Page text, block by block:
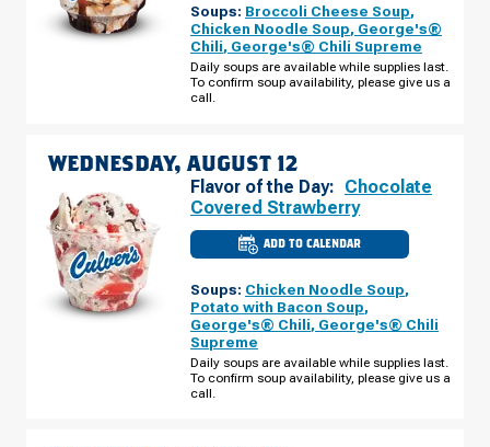
IL
ROUTE
59
TUESDAY,
AUGUST
11
Soups: Broccoli Cheese Soup,
Chicken Noodle Soup, George's®
Chili, George's® Chili Supreme
Daily soups are available while supplies last.
To confirm soup availability, please give us a
call.
WEDNESDAY, AUGUST 12
Flavor of the Day: Chocolate
Covered Strawberry
ADD TO CALENDAR
CULVER'S
IL
ROUTE
59
12
Soups: Chicken Noodle Soup,
Potato with Bacon Soup,
George's® Chili, George's® Chili
Supreme
Daily soups are available while supplies last.
To confirm soup availability, please give us a
call.